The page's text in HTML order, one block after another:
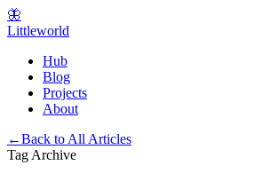
🦋
Littleworld
Hub
Blog
Projects
About
←Back to All Articles
Tag Archive